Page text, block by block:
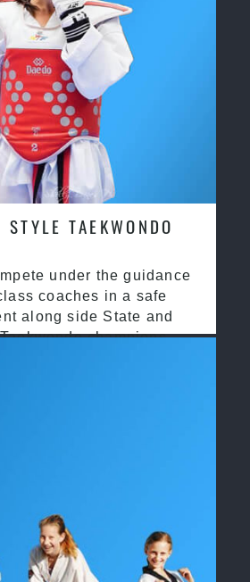
TAEKWONDO
under the guidance
coaches in a safe
along side State and
champions